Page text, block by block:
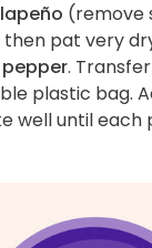
(remove
then pat very
pepper. Transfer
plastic bag.
well until each